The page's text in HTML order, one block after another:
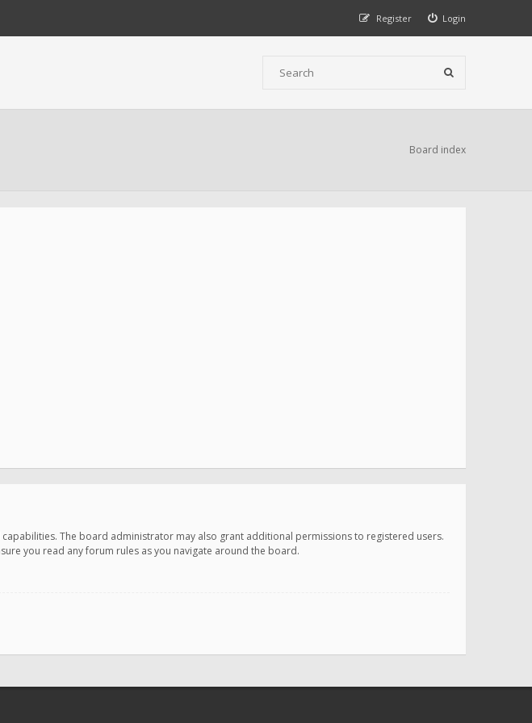
Login
Register
Board index
The board administrator may also grant additional permissions to registered users.
you read any forum rules as you navigate around the board.